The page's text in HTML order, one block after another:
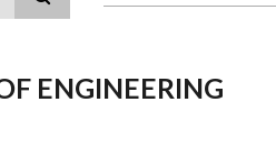
ENGINEERING